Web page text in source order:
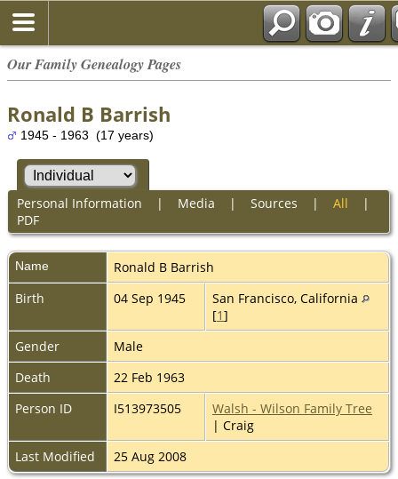
Our Family Genealogy Pages
Ronald B Barrish
1945 - 1963 (17 years)
Personal Information | Media | Sources | All |
PDF
Name Ronald B Barrish
Birth
04 Sep 1945
San Francisco, California
[1]
Gender
Male
Death
22 Feb 1963
Person ID
I513973505
Walsh - Wilson Family Tree
| Craig
Last Modified
25 Aug 2008